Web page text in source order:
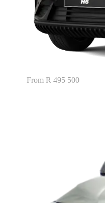
From R 495 500